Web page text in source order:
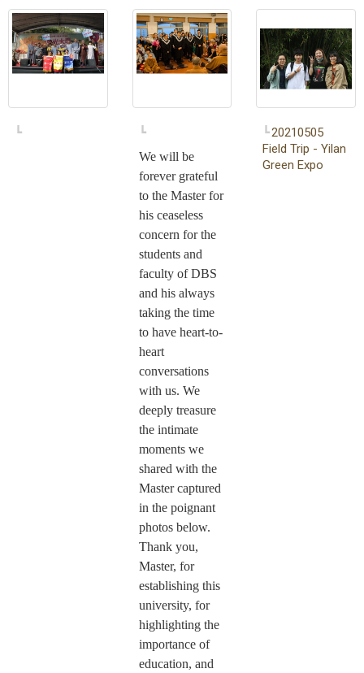
We will be
forever grateful
to the Master for
his ceaseless
concern for the
students and
faculty of DBS
and his always
taking the time
to have heart-to-
heart
conversations
with us. We
deeply treasure
the intimate
moments we
shared with the
Master captured
in the poignant
photos below.
Thank you,
Master, for
establishing this
university, for
highlighting the
importance of
education, and
20210505
Field Trip - Yilan
Green Expo